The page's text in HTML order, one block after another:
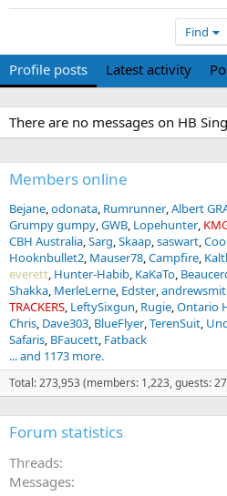
Find
Profile posts Latest activity
There are no messages on HB
Members online
Bejane odonata Rumrunner Albert
Grumpy gumpy GWB Lopehunter
CBH Australia Sarg Skaap saswart
Hooknbullet2 Mauser78 Campfire
everett Hunter-Habib KaKaTo
Shakka MerleLerne Edster
TRACKERS LeftySixgun Rugie Ontario
Chris Dave303 BlueFlyer TerenSuit
Safaris BFaucett Fatback
... and 1173 more.
Total: 273,953 (members: 1,223, guests:
Forum statistics
Threads
Messages